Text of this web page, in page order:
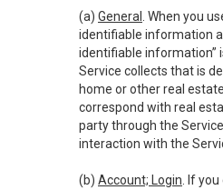
(a) General
. When you
identifiable information
identifiable information”
Service collects that is
home or other real
correspond with real
party through the
interaction with the
(b) Account; Login . If